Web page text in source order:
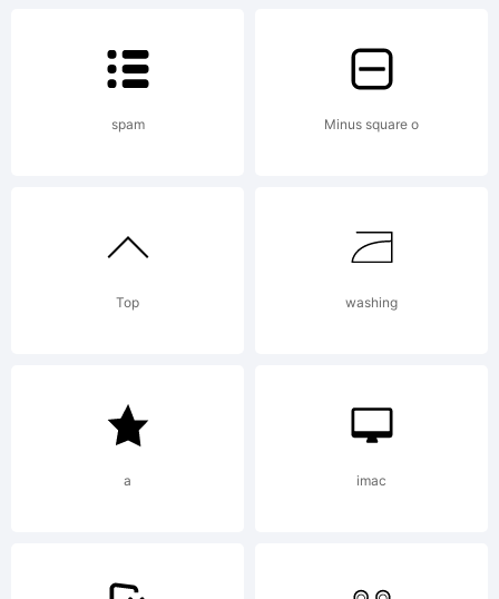
Thank you to
contact me
License:
spam Minus square o
Top washing
a imac